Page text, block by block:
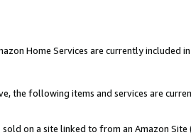
Home Services are currently included
the following items and services are
sold on a site linked to from an Amazon